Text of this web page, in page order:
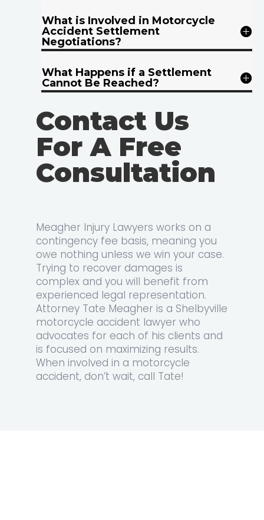
What is Involved in Motorcycle
Accident Settlement
Negotiations?
What Happens if a Settlement
Cannot Be Reached?
Contact Us
For A Free
Consultation
Meagher Injury Lawyers works on a
contingency fee basis, meaning you
owe nothing unless we win your case.
Trying to recover damages is
complex and you will benefit from
experienced legal representation.
Attorney Tate Meagher is a Shelbyville
motorcycle accident lawyer who
advocates for each of his clients and
is focused on maximizing results.
When involved in a motorcycle
accident, don’t wait, call Tate!